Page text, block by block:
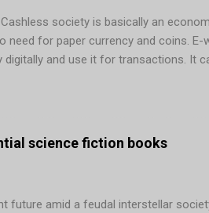
society is basically an
need for paper currency and coins.
and use it for transactions. It
banking, and so on. Many countries
years. Not only in Sweden, the graph
science fiction books
future amid a feudal interstellar